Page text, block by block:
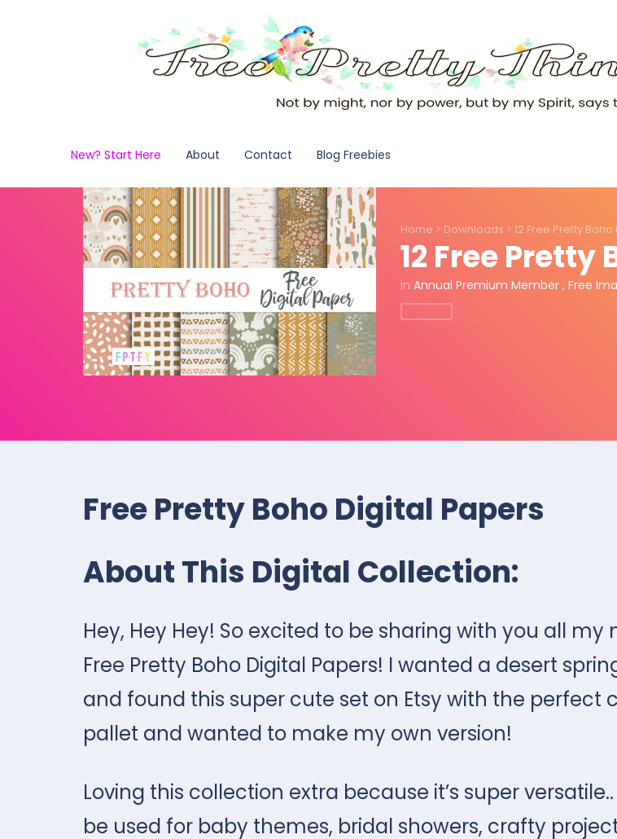
New? Start Here About Contact Blog Freebies
Home > Downloads > 12 Free Pretty
12 Free Pretty
in Annual Premium Member , Free
Free Pretty Boho Digital Papers
About This Digital Collection:
Hey, Hey Hey! So excited to be sharing with you all my
Free Pretty Boho Digital Papers! I wanted a desert
and found this super cute set on Etsy with the perfect
pallet and wanted to make my own version!
Loving this collection extra because it’s super
be used for baby themes, bridal showers, crafty